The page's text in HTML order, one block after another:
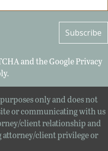
and the GooglePrivacy
only and does not
or communicating with us
client relationship and
attorney/client privilege or